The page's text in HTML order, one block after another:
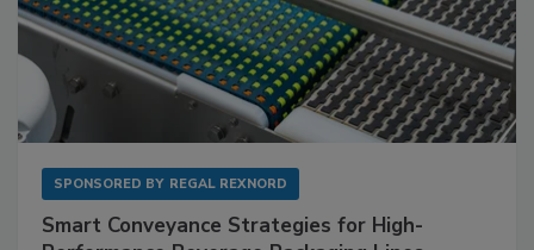
SPONSORED BY REGAL REXNORD
Smart Conveyance Strategies for High-